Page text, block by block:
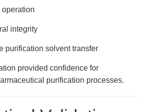
integrity
purification solvent transfer
provided confidence for
purification processes.